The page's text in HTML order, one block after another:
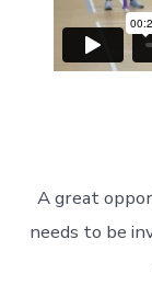
A great
needs to be